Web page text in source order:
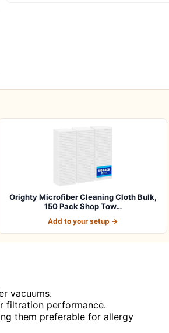
Orighty Microfiber Cleaning Cloth Bulk,
150 Pack Shop Tow…
Add to your setup →
vacuums.
filtration performance.
them preferable for allergy